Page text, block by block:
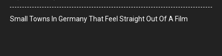
Small Towns In Germany That Feel Straight Out Of A Film